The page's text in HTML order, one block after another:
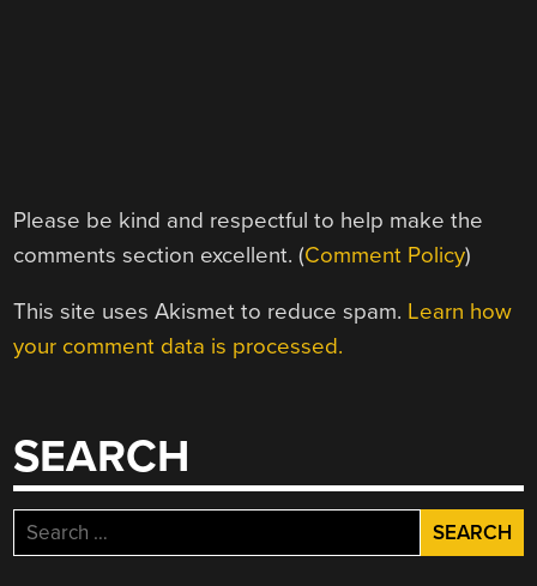
Please be kind and respectful to help make the
comments section excellent. (Comment Policy)
This site uses Akismet to reduce spam. Learn how
your comment data is processed.
SEARCH
Search
for: